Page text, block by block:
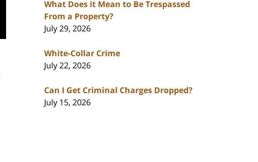
What Does it Mean to Be Trespassed
From a Property?
July 29, 2026
White-Collar Crime
July 22, 2026
Can I Get Criminal Charges Dropped?
July 15, 2026